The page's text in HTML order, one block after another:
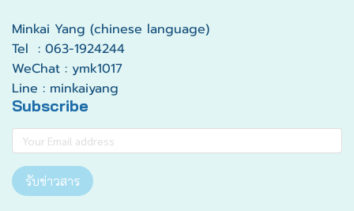
Minkai Yang (chinese language)
Tel : 063-1924244
WeChat : ymk1017
Line : minkaiyang
Subscribe
รับข่าวสาร